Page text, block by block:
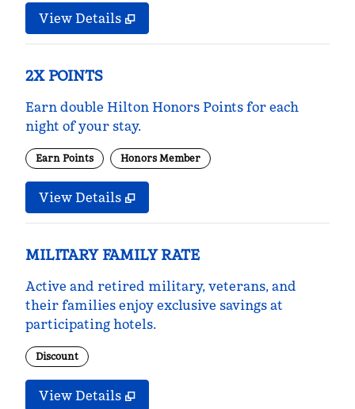
View Details
2X POINTS
Earn double Hilton Honors Points for each
night of your stay.
Earn Points Honors Member
View Details
MILITARY FAMILY RATE
Active and retired military, veterans, and
their families enjoy exclusive savings at
participating hotels.
Discount
View Details